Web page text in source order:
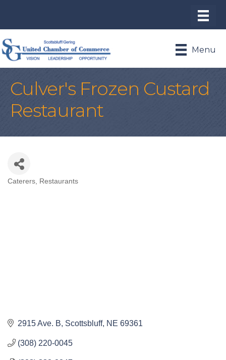
Menu
Culver's Frozen Custard
Restaurant
Categories
Caterers Restaurants
2915 Ave. B Scottsbluff NE 69361
(308) 220-0045